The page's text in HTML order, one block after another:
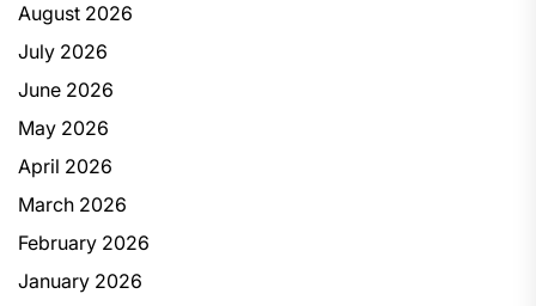
August 2026
July 2026
June 2026
May 2026
April 2026
March 2026
February 2026
January 2026